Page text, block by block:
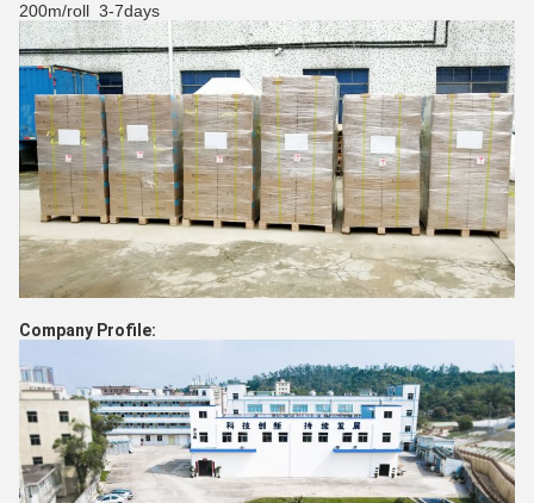
200m/roll 3-7days
Company Profile: